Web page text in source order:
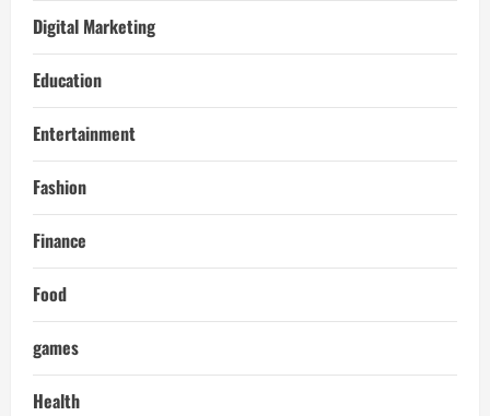
Digital Marketing
Education
Entertainment
Fashion
Finance
Food
games
Health